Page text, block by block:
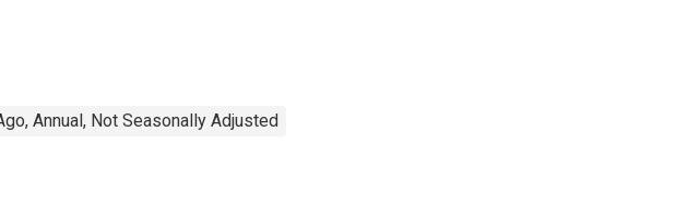
Annual, Not Seasonally Adjusted